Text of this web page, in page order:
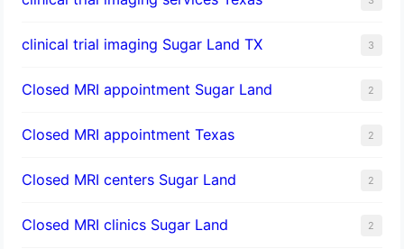
clinical trial imaging Sugar Land TX 3
Closed MRI appointment Sugar Land 2
Closed MRI appointment Texas 2
Closed MRI centers Sugar Land 2
Closed MRI clinics Sugar Land 2